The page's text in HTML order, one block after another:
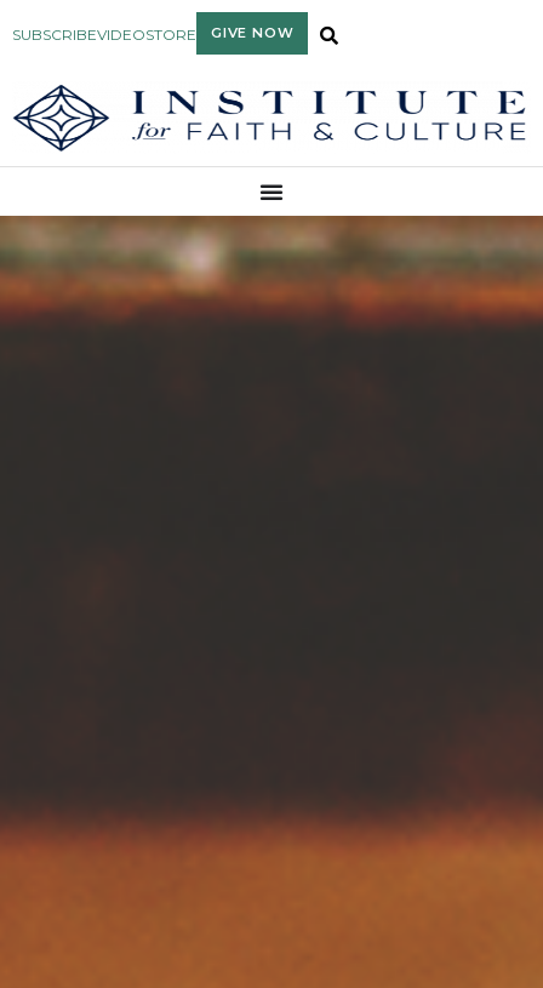
SUBSCRIBEVIDEOSTORE GIVE NOW